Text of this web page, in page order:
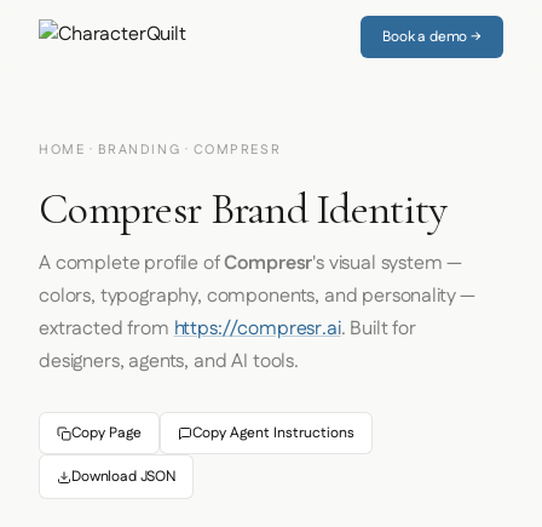
Book a demo →
HOME · BRANDING · COMPRESR
Compresr Brand Identity
A complete profile ofCompresr's visual system —
colors, typography, components, and personality —
extracted fromhttps://compresr.ai. Built for
designers, agents, and AI tools.
Copy Page Copy Agent Instructions
Download JSON